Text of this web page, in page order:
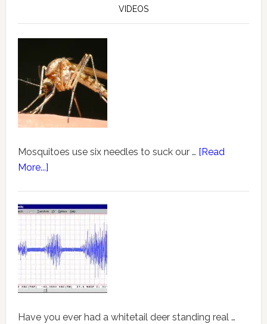
VIDEOS
Mosquitoes use six needles to suck our … [Read
More...]
Have you ever had a whitetail deer standing real …